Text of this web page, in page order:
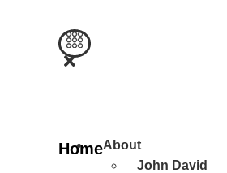
Home
Main
About
John David